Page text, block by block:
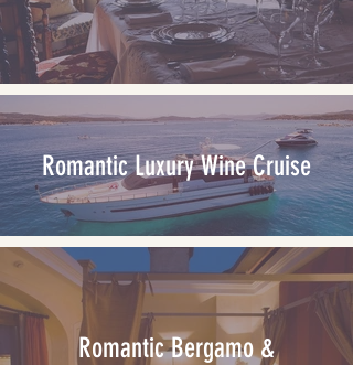
Romantic Luxury Wine Cruise
Romantic Bergamo &